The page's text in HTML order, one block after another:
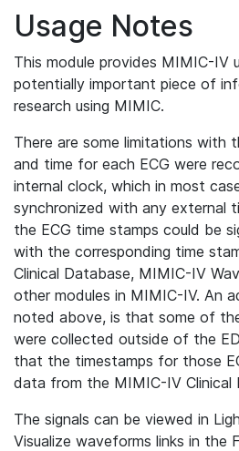
Usage Notes
This module provides MIMIC-IV
potentially important piece of
research using MIMIC.
There are some limitations with
and time for each ECG were
internal clock, which in most
synchronized with any external
the ECG time stamps could be
with the corresponding time
Clinical Database, MIMIC-IV
other modules in MIMIC-IV. An
noted above, is that some of
were collected outside of the
that the timestamps for those
data from the MIMIC-IV Clinical
The signals can be viewed in
Visualize waveforms links in the